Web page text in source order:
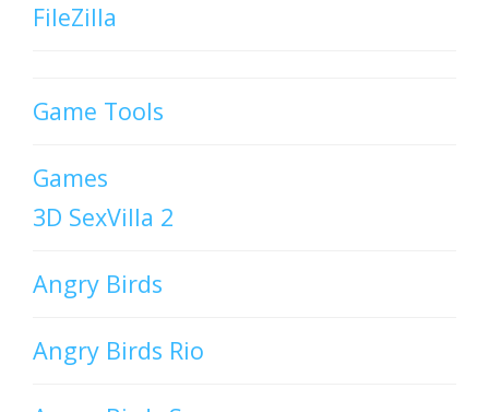
FileZilla
Game Tools
Games
3D SexVilla 2
Angry Birds
Angry Birds Rio